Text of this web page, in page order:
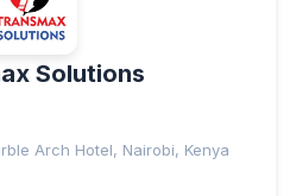
Solutions
Arch Hotel, Nairobi, Kenya